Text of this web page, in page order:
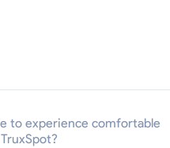
to experience comfortable